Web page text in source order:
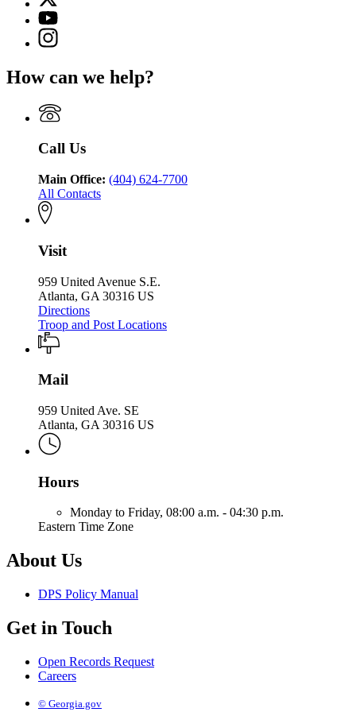
Georgia
Department
of
(Twitter)
page
for
Georgia
of
Safety
YouTube
page
for
Department
Public
Safety
Instagram
page
Georgia
of
Public
How can we help?
Call Us
Main Office: (404) 624-7700
All Contacts
Visit
959 United Avenue S.E.
Atlanta, GA 30316 US
Directions
Troop and Post Locations
Mail
959 United Ave. SE
Atlanta, GA 30316 US
Hours
Monday to Friday, 08:00 a.m. - 04:30 p.m.
Eastern Time Zone
About Us
DPS Policy Manual
Get in Touch
Open Records Request
Careers
© Georgia.gov